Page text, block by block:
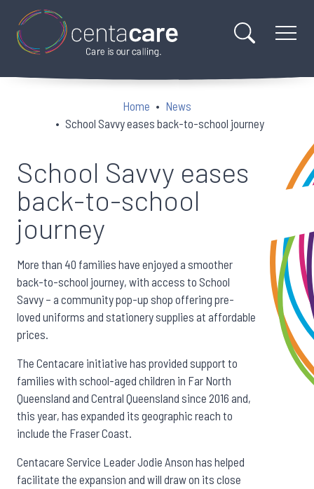
Home
News
School Savvy eases back-to-school journey
School Savvy eases
back-to-school
journey
More than 40 families have enjoyed a smoother
back-to-school journey, with access to School
Savvy – a community pop-up shop offering pre-
loved uniforms and stationery supplies at affordable
prices.
The Centacare initiative has provided support to
families with school-aged children in Far North
Queensland and Central Queensland since 2016 and,
this year, has expanded its geographic reach to
include the Fraser Coast.
Centacare Service Leader Jodie Anson has helped
facilitate the expansion and will draw on its close